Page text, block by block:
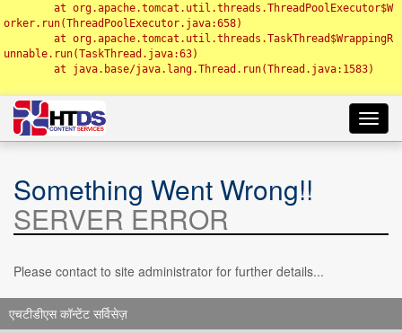
orker.run(ThreadPoolExecutor.java:658)
unnable.run(TaskThread.java:63)
Something Went Wrong!!
SERVER ERROR
Please contact to site administrator for further details...
एचटीडीएस कॉन्टेंट सर्विसेज़